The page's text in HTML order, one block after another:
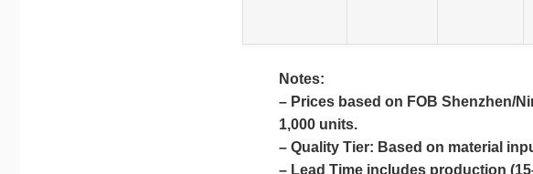
Notes:
– Prices based on FOB Shenzhen/
1,000 units.
– Quality Tier: Based on material
– Lead Time includes production